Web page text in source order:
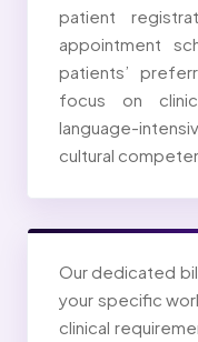
patient
appointment
patients’
focus on
language-
cultural
Our dedicated
your specific
clinical